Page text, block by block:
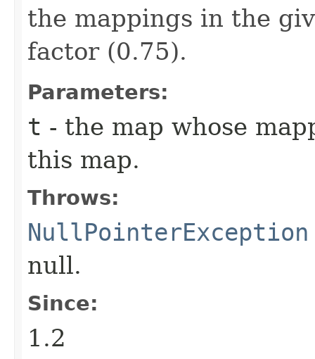
the mappings in the
factor (0.75).
Parameters:
t - the map whose
this map.
Throws:
NullPointerException
null.
Since:
1.2